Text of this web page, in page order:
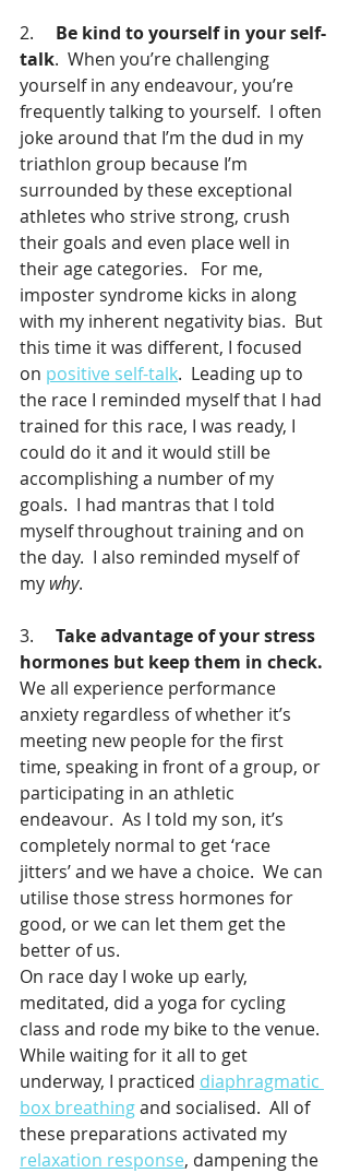
2. Be kind to yourself in your self-
talk.  When you’re challenging
yourself in any endeavour, you’re
frequently talking to yourself.  I often
joke around that I’m the dud in my
triathlon group because I’m
surrounded by these exceptional
athletes who strive strong, crush
their goals and even place well in
their age categories.   For me,
imposter syndrome kicks in along
with my inherent negativity bias.  But
this time it was different, I focused
on positive self-talk.  Leading up to
the race I reminded myself that I had
trained for this race, I was ready, I
could do it and it would still be
accomplishing a number of my
goals.  I had mantras that I told
myself throughout training and on
the day.  I also reminded myself of
my why.
3. Take advantage of your stress
hormones but keep them in check.
We all experience performance
anxiety regardless of whether it’s
meeting new people for the first
time, speaking in front of a group, or
participating in an athletic
endeavour.  As I told my son, it’s
completely normal to get ‘race
jitters’ and we have a choice.  We can
utilise those stress hormones for
good, or we can let them get the
better of us.
On race day I woke up early,
meditated, did a yoga for cycling
class and rode my bike to the venue.
While waiting for it all to get
underway, I practiced diaphragmatic
box breathing and socialised.  All of
these preparations activated my
relaxation response, dampening the